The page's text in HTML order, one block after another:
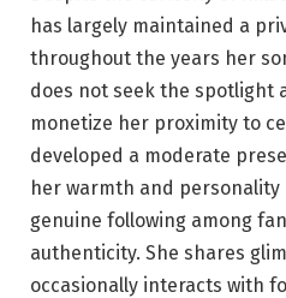
has largely maintained a
throughout the years her
does not seek the spotlight
monetize her proximity to
developed a moderate
her warmth and personality
genuine following among
authenticity. She shares
occasionally interacts with